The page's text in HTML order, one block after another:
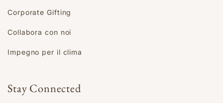
Corporate Gifting
Collabora con noi
Impegno per il clima
Stay Connected